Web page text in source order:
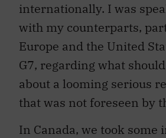
internationally. I was
with my counterparts,
Europe and the United
G7, regarding what
about a looming serious
that was not foreseen by
In Canada, we took some